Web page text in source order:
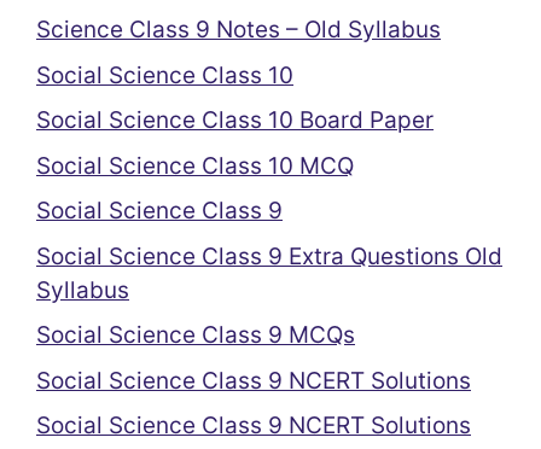
Science Class 9 Notes – Old Syllabus
Social Science Class 10
Social Science Class 10 Board Paper
Social Science Class 10 MCQ
Social Science Class 9
Social Science Class 9 Extra Questions Old
Syllabus
Social Science Class 9 MCQs
Social Science Class 9 NCERT Solutions
Social Science Class 9 NCERT Solutions